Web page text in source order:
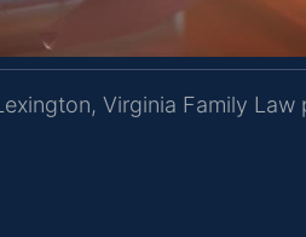
Virginia Family